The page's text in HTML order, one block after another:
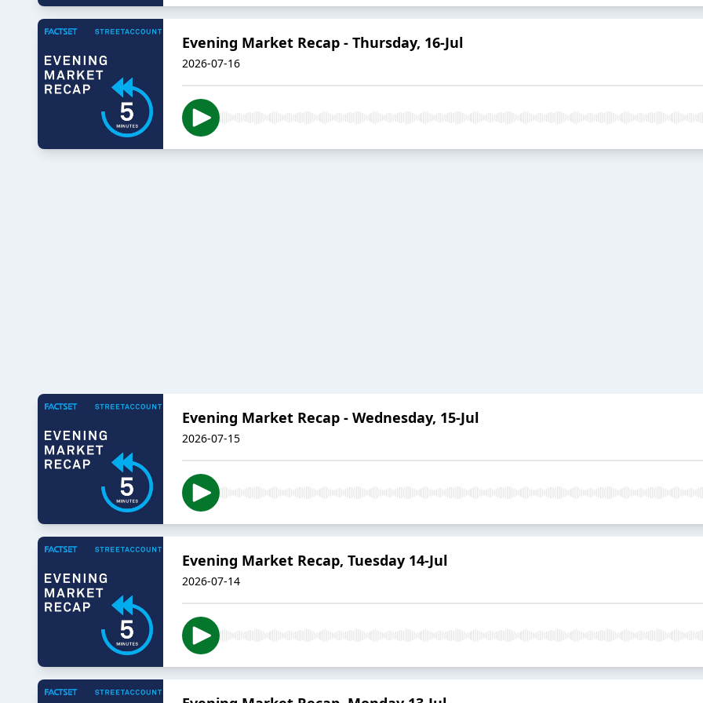
Evening Market Recap - Thursday, 16-Jul
2026-07-16
Evening Market Recap - Wednesday, 15-Jul
2026-07-15
Evening Market Recap, Tuesday 14-Jul
2026-07-14